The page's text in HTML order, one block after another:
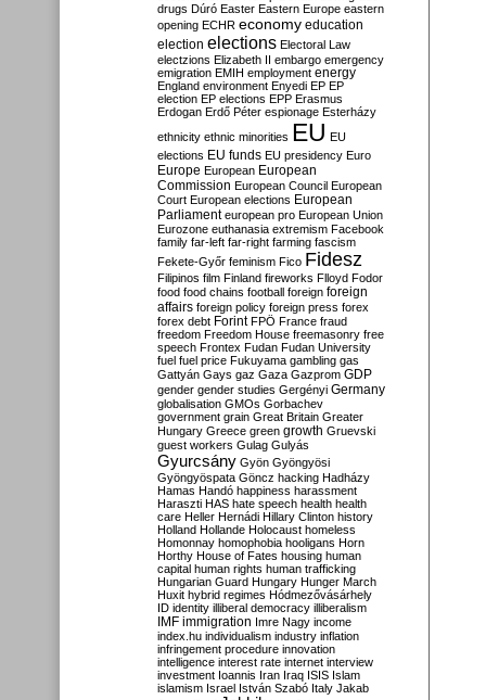
drugs Dúró Easter Eastern Europe eastern
opening ECHR economy education
election elections Electoral Law
electzions Elizabeth II embargo emergency
emigration EMIH employment energy
England environment Enyedi EP EP
election EP elections EPP Erasmus
Erdogan Erdő Péter espionage Esterházy
ethnicity ethnic minorities EU EU
elections EU funds EU presidency Euro
Europe European European
Commission European Council European
Court European elections European
Parliament european pro European Union
Eurozone euthanasia extremism Facebook
family far-left far-right farming fascism
Fekete-Győr feminism Fico Fidesz
Filipinos film Finland fireworks Flloyd Fodor
food food chains football foreign foreign
affairs foreign policy foreign press forex
forex debt Forint FPÖ France fraud
freedom Freedom House freemasonry free
speech Frontex Fudan Fudan University
fuel fuel price Fukuyama gambling gas
Gattyán Gays gaz Gaza Gazprom GDP
gender gender studies Gergényi Germany
globalisation GMOs Gorbachev
government grain Great Britain Greater
Hungary Greece green growth Gruevski
guest workers Gulag Gulyás
Gyurcsány Gyön Gyöngyösi
Gyöngyöspata Göncz hacking Hadházy
Hamas Handó happiness harassment
Haraszti HAS hate speech health health
care Heller Hernádi Hillary Clinton history
Holland Hollande Holocaust homeless
Homonnay homophobia hooligans Horn
Horthy House of Fates housing human
capital human rights human trafficking
Hungarian Guard Hungary Hunger March
Huxit hybrid regimes Hódmezővásárhely
ID identity illiberal democracy illiberalism
IMF immigration Imre Nagy income
index.hu individualism industry inflation
infringement procedure innovation
intelligence interest rate internet interview
investment Ioannis Iran Iraq ISIS Islam
islamism Israel István Szabó Italy Jakab